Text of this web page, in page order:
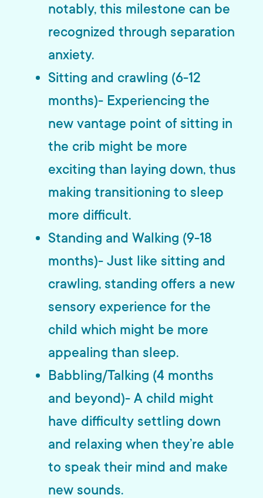
notably, this milestone can be
recognized through separation
anxiety.
Sitting and crawling (6-12
months)- Experiencing the
new vantage point of sitting in
the crib might be more
exciting than laying down, thus
making transitioning to sleep
more difficult.
Standing and Walking (9-18
months)- Just like sitting and
crawling, standing offers a new
sensory experience for the
child which might be more
appealing than sleep.
Babbling/Talking (4 months
and beyond)- A child might
have difficulty settling down
and relaxing when they’re able
to speak their mind and make
new sounds.